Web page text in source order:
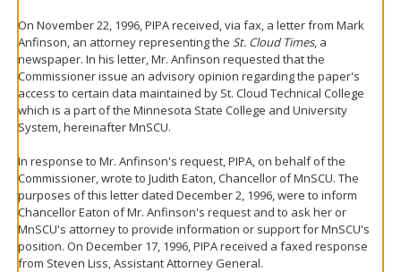
On November 22, 1996, PIPA received, via fax, a letter from Mark
Anfinson, an attorney representing the St. Cloud Times, a
newspaper. In his letter, Mr. Anfinson requested that the
Commissioner issue an advisory opinion regarding the paper's
access to certain data maintained by St. Cloud Technical College
which is a part of the Minnesota State College and University
System, hereinafter MnSCU.
In response to Mr. Anfinson's request, PIPA, on behalf of the
Commissioner, wrote to Judith Eaton, Chancellor of MnSCU. The
purposes of this letter dated December 2, 1996, were to inform
Chancellor Eaton of Mr. Anfinson's request and to ask her or
MnSCU's attorney to provide information or support for MnSCU's
position. On December 17, 1996, PIPA received a faxed response
from Steven Liss, Assistant Attorney General.